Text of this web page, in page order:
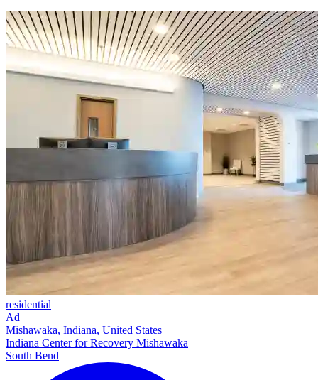
residential
Ad
Mishawaka, Indiana, United States
Indiana Center for Recovery Mishawaka
South Bend